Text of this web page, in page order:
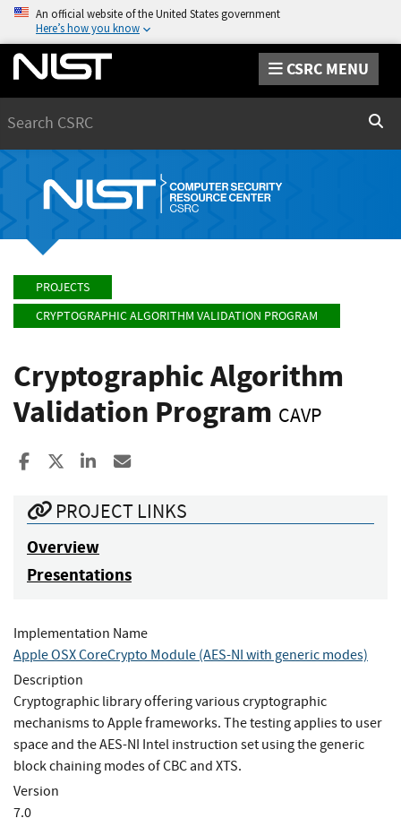
An official website of the United States government
Here’s how you know
CSRC MENU
PROJECTS
CRYPTOGRAPHIC ALGORITHM VALIDATION PROGRAM
Cryptographic Algorithm
Validation Program CAVP
Share to Facebook
Share to XShare to LinkedIn
PROJECT LINKS
Overview
Presentations
Implementation Name
Apple OSX CoreCrypto Module (AES-NI with generic modes)
Description
Cryptographic library offering various cryptographic
mechanisms to Apple frameworks. The testing applies to user
space and the AES-NI Intel instruction set using the generic
block chaining modes of CBC and XTS.
Version
7.0